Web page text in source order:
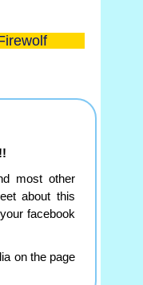
most other
about this
facebook
on the page